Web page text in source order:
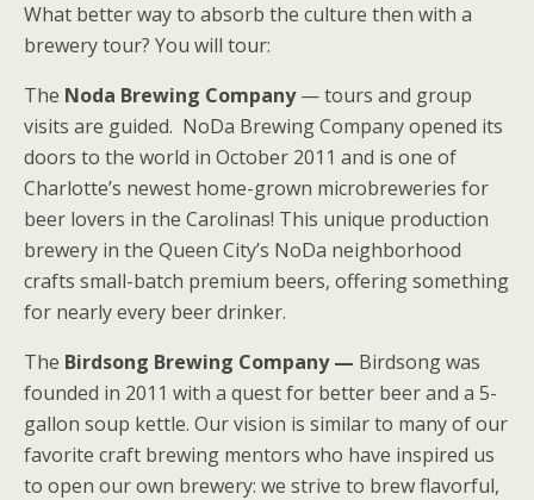
What better way to absorb the culture then with a
brewery tour? You will tour:
The Noda Brewing Company— tours and group
visits are guided. NoDa Brewing Company opened its
doors to the world in October 2011 and is one of
Charlotte’s newest home-grown microbreweries for
beer lovers in the Carolinas! This unique production
brewery in the Queen City’s NoDa neighborhood
crafts small-batch premium beers, offering something
for nearly every beer drinker.
The Birdsong Brewing Company — Birdsong was
founded in 2011 with a quest for better beer and a 5-
gallon soup kettle. Our vision is similar to many of our
favorite craft brewing mentors who have inspired us
to open our own brewery: we strive to brew flavorful,